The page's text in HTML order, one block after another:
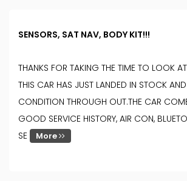
SENSORS, SAT NAV, BODY KIT!!!
THANKS FOR TAKING THE TIME TO LOOK
THIS CAR HAS JUST LANDED IN STOCK AND
CONDITION THROUGH OUT.THE CAR
GOOD SERVICE HISTORY, AIR CON,
SE
More